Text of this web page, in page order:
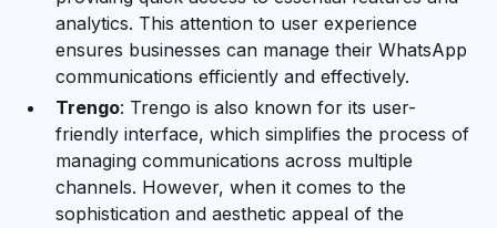
analytics. This attention to user experience
ensures businesses can manage their WhatsApp
communications efficiently and effectively.
Trengo: Trengo is also known for its user-
friendly interface, which simplifies the process of
managing communications across multiple
channels. However, when it comes to the
sophistication and aesthetic appeal of the